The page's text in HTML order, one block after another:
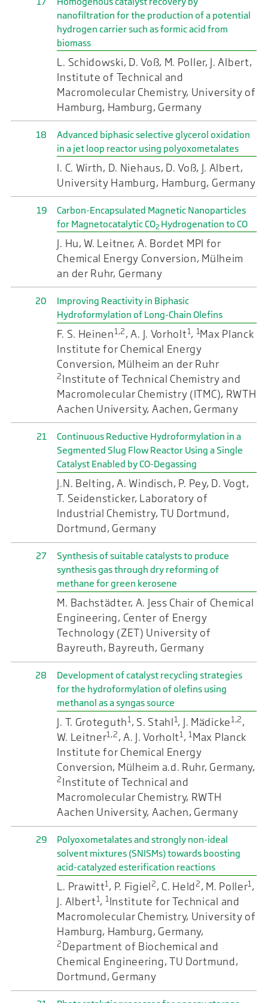
nanofiltration for the production of a potential
hydrogen carrier such as formic acid from
biomass
L. Schidowski, D. Voß, M. Poller, J. Albert,
Institute of Technical and
Macromolecular Chemistry, University of
Hamburg, Hamburg, Germany
18
Advanced biphasic selective glycerol oxidation
in a jet loop reactor using polyoxometalates
I. C. Wirth, D. Niehaus, D. Voß, J. Albert,
University Hamburg, Hamburg, Germany
19
Carbon-Encapsulated Magnetic Nanoparticles
for Magnetocatalytic CO2 Hydrogenation to CO
J. Hu, W. Leitner, A. Bordet MPI for
Chemical Energy Conversion, Mülheim
an der Ruhr, Germany
20
Improving Reactivity in Biphasic
Hydroformylation of Long-Chain Olefins
F. S. Heinen1,2 , A. J. Vorholt1 , 1 Max Planck
Institute for Chemical Energy
Conversion, Mülheim an der Ruhr
2 Institute of Technical Chemistry and
Macromolecular Chemistry (ITMC), RWTH
Aachen University, Aachen, Germany
21
Continuous Reductive Hydroformylation in a
Segmented Slug Flow Reactor Using a Single
Catalyst Enabled by CO-Degassing
J.N. Belting, A. Windisch, P. Pey, D. Vogt,
T. Seidensticker, Laboratory of
Industrial Chemistry, TU Dortmund,
Dortmund, Germany
27
Synthesis of suitable catalysts to produce
synthesis gas through dry reforming of
methane for green kerosene
M. Bachstädter, A. Jess Chair of Chemical
Engineering, Center of Energy
Technology (ZET) University of
Bayreuth, Bayreuth, Germany
28
Development of catalyst recycling strategies
for the hydroformylation of olefins using
methanol as a syngas source
J. T. Groteguth1 , S. Stahl1 , J. Mädicke1,2 ,
W. Leitner1,2 , A. J. Vorholt1 ,1 Max Planck
Institute for Chemical Energy
Conversion, Mülheim a.d. Ruhr, Germany,
2 Institute of Technical and
Macromolecular Chemistry, RWTH
Aachen University, Aachen, Germany
29
Polyoxometalates and strongly non-ideal
solvent mixtures (SNISMs) towards boosting
acid-catalyzed esterification reactions
L. Prawitt1, P. Figiel2 , C. Held2 , M. Poller1,
J. Albert1, 1Institute for Technical and
Macromolecular Chemistry, University of
Hamburg, Hamburg, Germany,
2 Department of Biochemical and
Chemical Engineering, TU Dortmund,
Dortmund, Germany